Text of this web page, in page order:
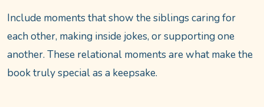
Include moments that show the siblings caring for
each other, making inside jokes, or supporting one
another. These relational moments are what make the
book truly special as a keepsake.